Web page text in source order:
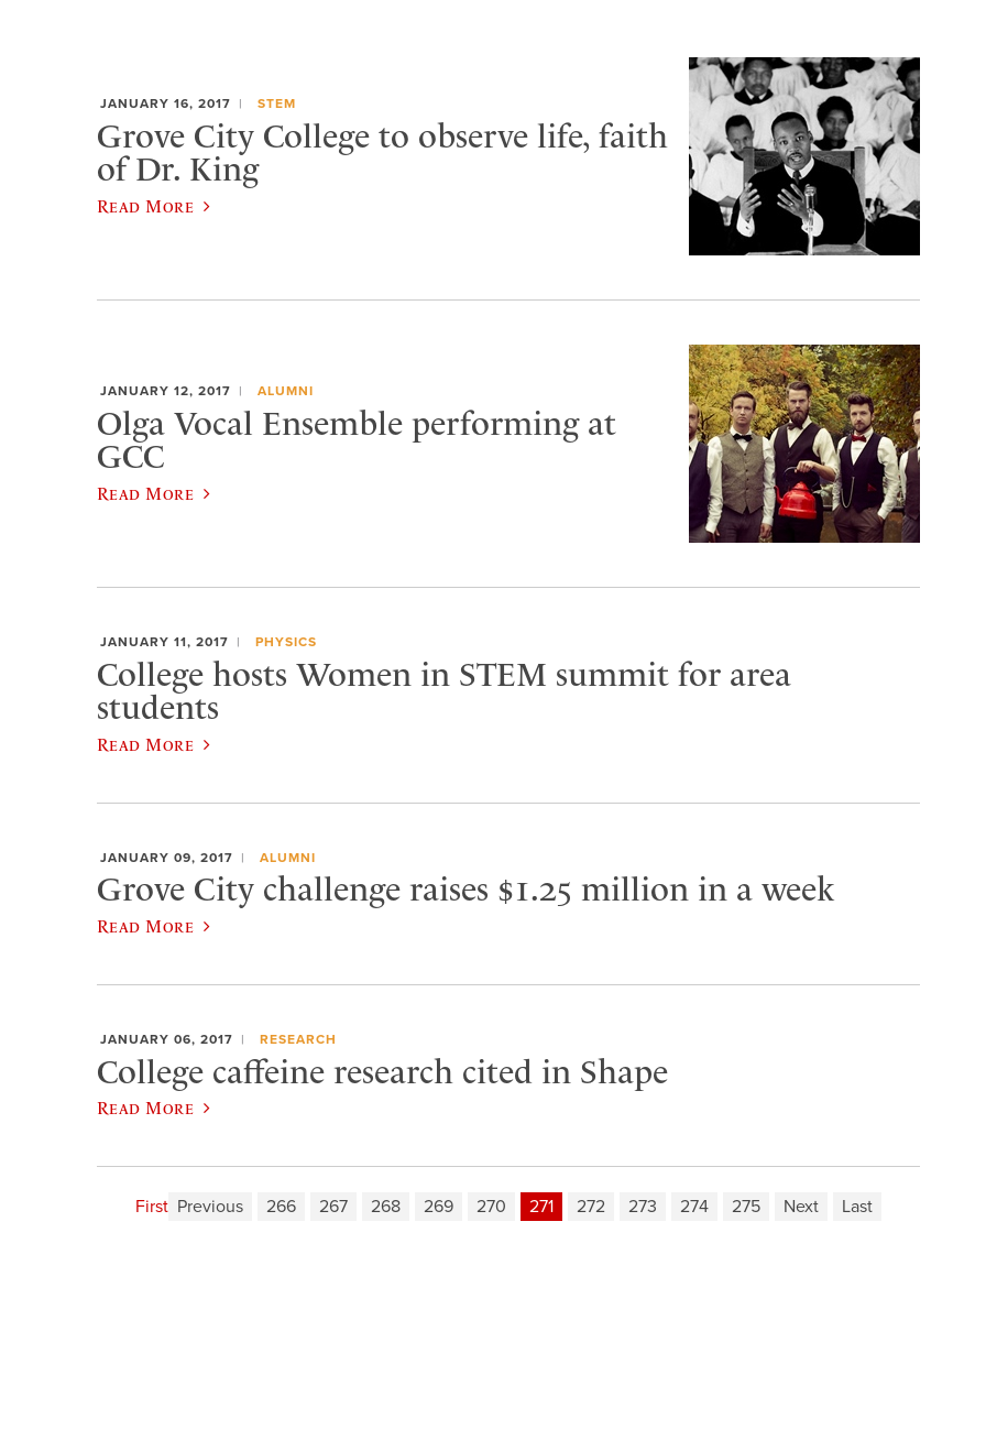
JANUARY 16, 2017 STEM
Grove City College to observe life, faith
of Dr. King
Read More
JANUARY 12, 2017 ALUMNI
Olga Vocal Ensemble performing at
GCC
Read More
JANUARY 11, 2017 PHYSICS
College hosts Women in STEM summit for area
students
Read More
JANUARY 09, 2017 ALUMNI
Grove City challenge raises $1.25 million in a week
Read More
JANUARY 06, 2017 RESEARCH
College caffeine research cited in Shape
Read More
First Previous 266 267 268 269 270 271 272 273 274 275 Next Last